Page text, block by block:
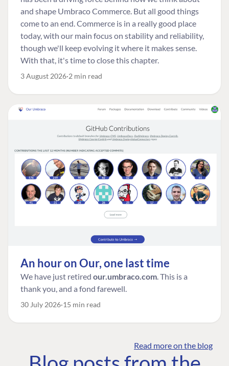
and shape Umbraco Commerce. But all good things
come to an end. Commerce is in a really good place
today, with our main focus on stability and reliability,
though we'll keep evolving it where it makes sense.
With that, it's time to close this chapter.
3 August 2026 2 min read
An hour on Our, one last time
We have just retired our.umbraco.com. This is a
thank you, and a fond farewell.
30 July 2026 15 min read
Read more on the blog